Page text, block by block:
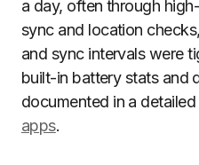
a day, often through
sync and location
and sync intervals were
built-in battery stats and
documented in a
apps.